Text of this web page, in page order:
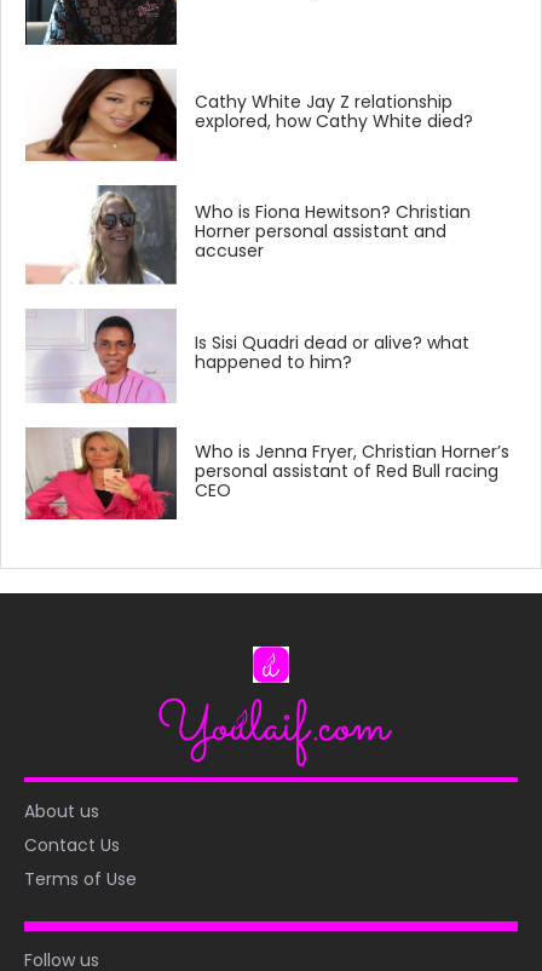
Cathy White Jay Z relationship
explored, how Cathy White died?
Who is Fiona Hewitson? Christian
Horner personal assistant and
accuser
Is Sisi Quadri dead or alive? what
happened to him?
Who is Jenna Fryer, Christian Horner’s
personal assistant of Red Bull racing
CEO
About us
Contact Us
Terms of Use
Follow us